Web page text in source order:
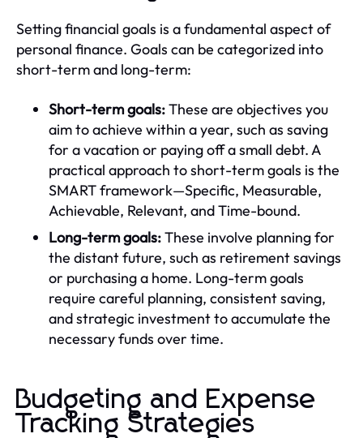
Setting financial goals is a fundamental aspect of
personal finance. Goals can be categorized into
short-term and long-term:
Short-term goals:These are objectives you
aim to achieve within a year, such as saving
for a vacation or paying off a small debt. A
practical approach to short-term goals is the
SMART framework—Specific, Measurable,
Achievable, Relevant, and Time-bound.
Long-term goals:These involve planning for
the distant future, such as retirement savings
or purchasing a home. Long-term goals
require careful planning, consistent saving,
and strategic investment to accumulate the
necessary funds over time.
Budgeting and Expense
Tracking Strategies